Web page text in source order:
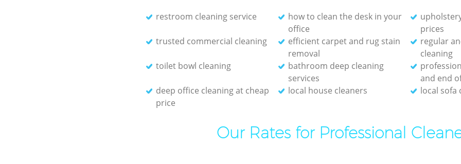
restroom cleaning service
how to clean the desk in your
office
prices
trusted commercial cleaning
efficient carpet and rug stain
removal
regular
cleaning
toilet bowl cleaning
bathroom deep cleaning
services
and end
deep office cleaning at cheap
price
local house cleaners local sofa
Our Rates for Professional